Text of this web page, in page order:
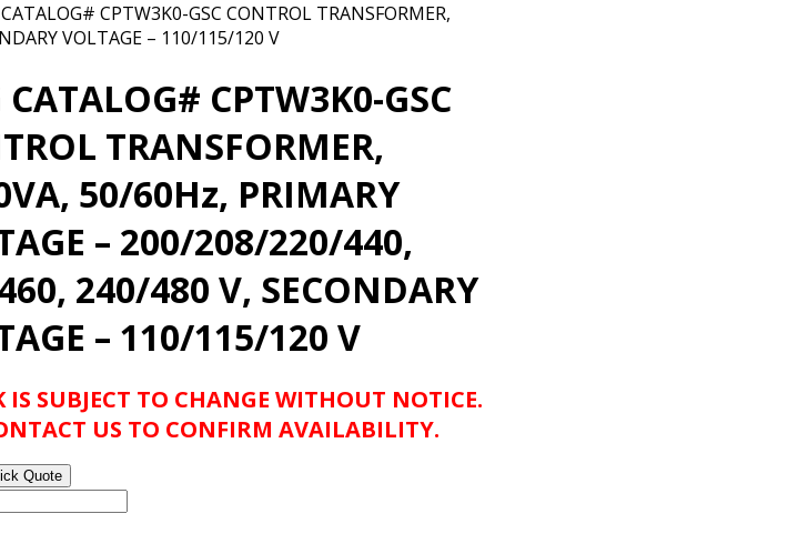
CPTW3K0-GSC CONTROL TRANSFORMER,
VOLTAGE – 110/115/120 V
CATALOG# CPTW3K0-GSC
TRANSFORMER,
50/60Hz, PRIMARY
– 200/208/220/440,
240/480 V, SECONDARY
– 110/115/120 V
IS SUBJECT TO CHANGE WITHOUT NOTICE.
US TO CONFIRM AVAILABILITY.
Quote